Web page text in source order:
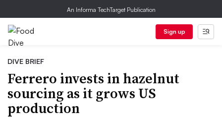
An Informa TechTarget Publication
Sign up
DIVE BRIEF
Ferrero invests in hazelnut
sourcing as it grows US
production